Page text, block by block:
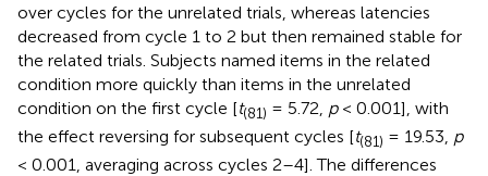
over cycles for the unrelated trials, whereas latencies
decreased from cycle 1 to 2 but then remained stable for
the related trials. Subjects named items in the related
condition more quickly than items in the unrelated
condition on the first cycle [t(81) = 5.72, p< 0.001], with
the effect reversing for subsequent cycles [t(81) = 19.53, p
< 0.001, averaging across cycles 2–4]. The differences